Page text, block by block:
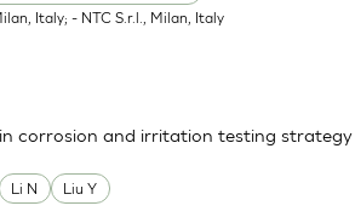
Italy; - NTC S.r.l., Milan, Italy
Li N Liu Y
corrosion and irritation testing strategy